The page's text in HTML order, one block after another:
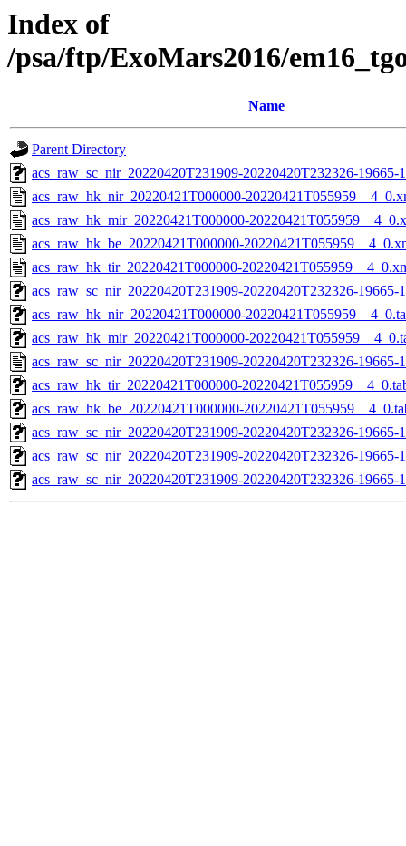
Index of
/psa/ftp/ExoMars2016/
Name
Parent Directory
acs_raw_sc_nir_20220420T231909-20220420T232326-
acs_raw_hk_nir_20220421T000000-
acs_raw_hk_mir_20220421T000000-
acs_raw_hk_be_20220421T000000-
acs_raw_hk_tir_20220421T000000-
acs_raw_sc_nir_20220420T231909-20220420T232326-19665-
acs_raw_hk_nir_20220421T000000-
acs_raw_hk_mir_20220421T000000-
acs_raw_sc_nir_20220420T231909-20220420T232326-19665-
acs_raw_hk_tir_20220421T000000-
acs_raw_hk_be_20220421T000000-
acs_raw_sc_nir_20220420T231909-20220420T232326-19665-
acs_raw_sc_nir_20220420T231909-20220420T232326-19665-
acs_raw_sc_nir_20220420T231909-20220420T232326-19665-